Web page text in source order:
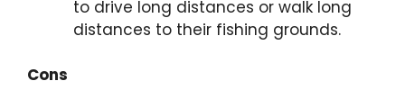
to drive long distances or walk long
distances to their fishing grounds.
Cons